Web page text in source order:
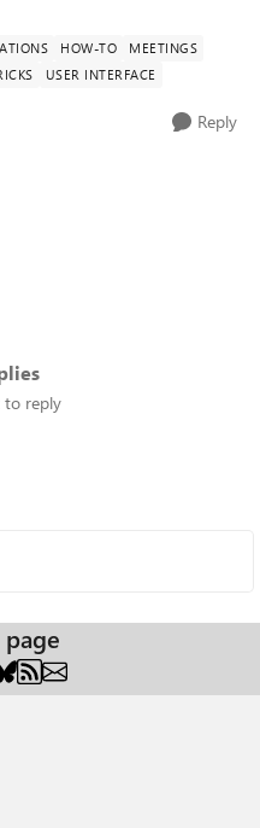
HOW-TO
MEETINGS
USER INTERFACE
Reply
to reply